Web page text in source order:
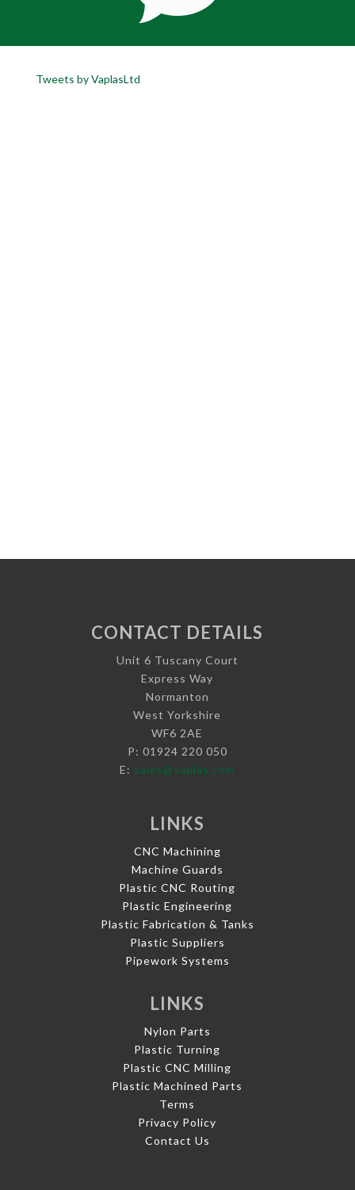
Tweets by VaplasLtd
CONTACT DETAILS
Unit 6 Tuscany Court
Express Way
Normanton
West Yorkshire
WF6 2AE
P: 01924 220 050
E: sales@vaplas.com
LINKS
CNC Machining
Machine Guards
Plastic CNC Routing
Plastic Engineering
Plastic Fabrication & Tanks
Plastic Suppliers
Pipework Systems
LINKS
Nylon Parts
Plastic Turning
Plastic CNC Milling
Plastic Machined Parts
Terms
Privacy Policy
Contact Us